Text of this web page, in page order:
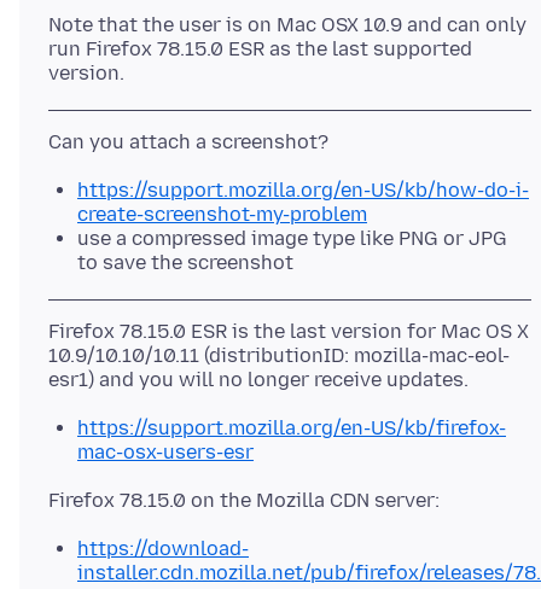
Note that the user is on Mac OSX 10.9 and can only
run Firefox 78.15.0 ESR as the last supported
https://support.mozilla.org/en-US/kb/how-do-i-
create-screenshot-my-problem
use a compressed image type like PNG or JPG
to save the screenshot
Firefox 78.15.0 ESR is the last version for Mac OS X
10.9/10.10/10.11 (distributionID: mozilla-mac-eol-
https://support.mozilla.org/en-US/kb/firefox-
mac-osx-users-esr
https://download-
installer.cdn.mozilla.net/pub/firefox/releases/